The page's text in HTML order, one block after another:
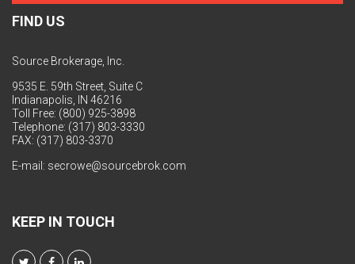
FIND US
Source Brokerage, Inc.
9535 E. 59th Street, Suite C
Indianapolis, IN 46216
Toll Free: (800) 925-3898
Telephone: (317) 803-3330
FAX: (317) 803-3370
E-mail: secrowe@sourcebrok.com
KEEP IN TOUCH